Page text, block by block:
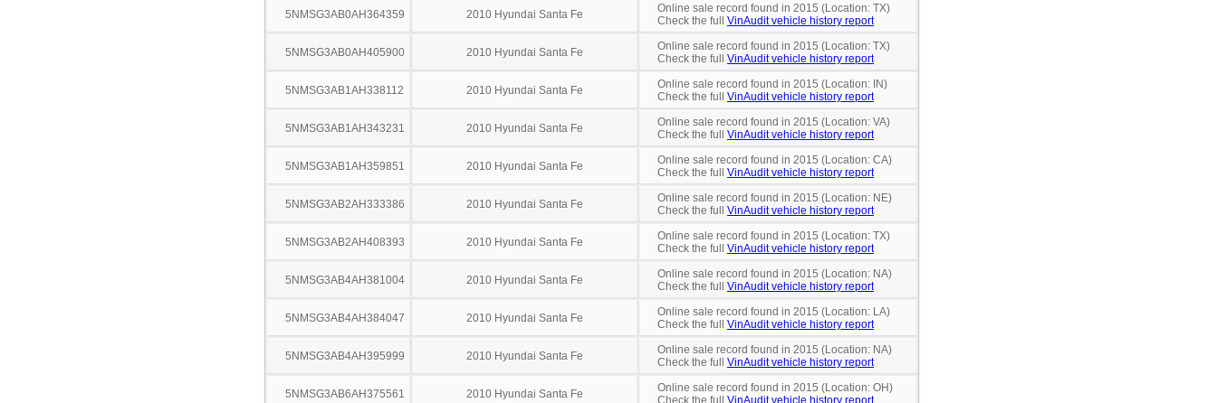
5NMSG3AB0AH364359 2010 Hyundai Santa Fe
Online sale record found in 2015 (Location: TX)
Check the full VinAudit vehicle history report
5NMSG3AB0AH405900 2010 Hyundai Santa Fe
Online sale record found in 2015 (Location: TX)
Check the full VinAudit vehicle history report
5NMSG3AB1AH338112 2010 Hyundai Santa Fe
Online sale record found in 2015 (Location: IN)
Check the full VinAudit vehicle history report
5NMSG3AB1AH343231 2010 Hyundai Santa Fe
Online sale record found in 2015 (Location: VA)
Check the full VinAudit vehicle history report
5NMSG3AB1AH359851 2010 Hyundai Santa Fe
Online sale record found in 2015 (Location: CA)
Check the full VinAudit vehicle history report
5NMSG3AB2AH333386 2010 Hyundai Santa Fe
Online sale record found in 2015 (Location: NE)
Check the full VinAudit vehicle history report
5NMSG3AB2AH408393 2010 Hyundai Santa Fe
Online sale record found in 2015 (Location: TX)
Check the full VinAudit vehicle history report
5NMSG3AB4AH381004 2010 Hyundai Santa Fe
Online sale record found in 2015 (Location: NA)
Check the full VinAudit vehicle history report
5NMSG3AB4AH384047 2010 Hyundai Santa Fe
Online sale record found in 2015 (Location: LA)
Check the full VinAudit vehicle history report
5NMSG3AB4AH395999 2010 Hyundai Santa Fe
Online sale record found in 2015 (Location: NA)
Check the full VinAudit vehicle history report
5NMSG3AB6AH375561 2010 Hyundai Santa Fe
Online sale record found in 2015 (Location: OH)
Check the full VinAudit vehicle history report